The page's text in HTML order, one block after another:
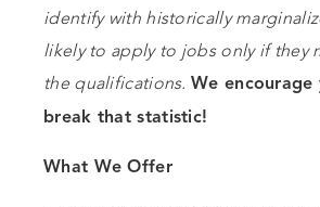
identify with historically
likely to apply to jobs only if they
the qualifications. We
break that statistic!
What We Offer